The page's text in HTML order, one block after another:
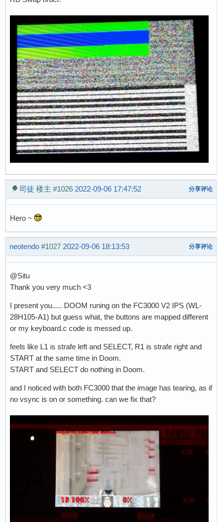
司徒 楼主 #1026 2022-09-06 17:47:52 分享评论
Hero ~
neotendo #1027 2022-09-06 18:13:53 分享评论
@Situ
Thank you very much <3
I present you..... DOOM runing on the FC3000 V2 IPS (WL-
28H105-A1) but guess what, the buttons are mapped different
or my keyboard.c code is messed up.
feels like L1 is strafe left and SELECT, R1 is strafe right and
START at the same time in Doom.
START and SELECT do nothing in Doom.
and I noticed with both FC3000 that the image has tearing, as if
no vsync is on or something. can we fix that?